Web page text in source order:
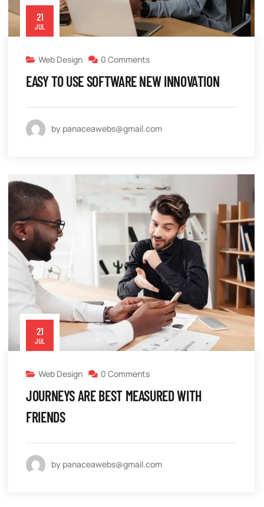
21
JUL
Web Design 0 Comments
EASY TO USE SOFTWARE NEW INNOVATION
by panaceawebs@gmail.com
21
JUL
Web Design 0 Comments
JOURNEYS ARE BEST MEASURED WITH
FRIENDS
by panaceawebs@gmail.com